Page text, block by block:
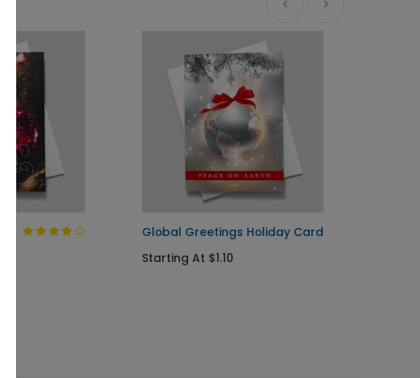
Global Greetings Holiday Card
Starting At $1.10